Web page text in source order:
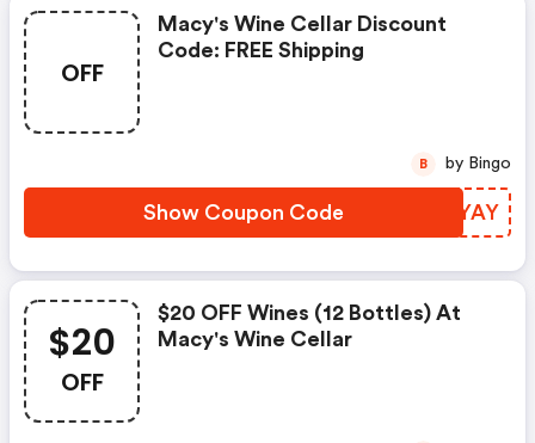
OFF
Macy's Wine Cellar Discount
Code: FREE Shipping
Show Coupon Code CFQYAY
B by Bingo
$20
OFF
$20 OFF Wines (12 Bottles) At
Macy's Wine Cellar